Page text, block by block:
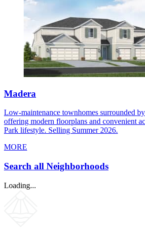
Madera
Low-maintenance townhomes surrounded
offering modern floorplans and convenient
Park lifestyle. Selling Summer 2026.
MORE
Search all Neighborhoods
Loading...